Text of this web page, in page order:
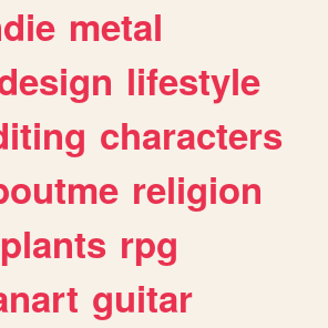
metal
lifestyle
characters
religion
plants rpg
guitar